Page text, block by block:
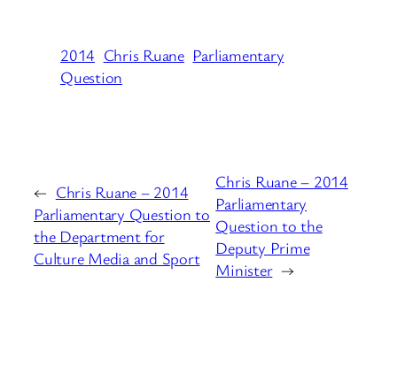
2014 Chris Ruane Parliamentary
Question
← Chris Ruane – 2014
Parliamentary Question to
the Department for
Culture Media and Sport
Chris Ruane – 2014
Parliamentary
Question to the
Deputy Prime
Minister →